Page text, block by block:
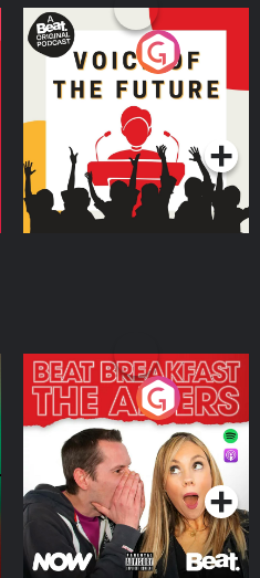
Voice of the Future
Podcast Series
The Afters
Podcast Series